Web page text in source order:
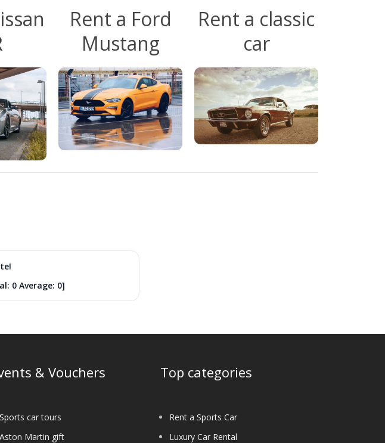
Rent a Ford
Mustang
Rent a classic
car
0Average: 0]
& Vouchers
Sports car tours
Aston Martin gift
Top categories
Rent a Sports Car
Luxury Car Rental